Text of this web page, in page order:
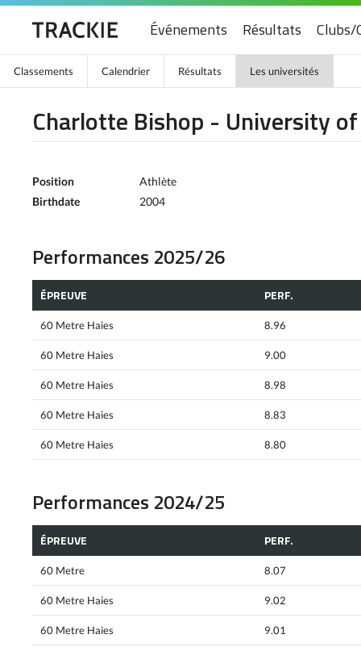
Événements Résultats Clubs/
Classements Calendrier Résultats Les universités
Charlotte Bishop - University
Position
Athlète
Birthdate
2004
Performances 2025/26
ÉPREUVE PERF.
60 Metre Haies 8.96
60 Metre Haies 9.00
60 Metre Haies 8.98
60 Metre Haies 8.83
60 Metre Haies 8.80
Performances 2024/25
ÉPREUVE PERF.
60 Metre 8.07
60 Metre Haies 9.02
60 Metre Haies 9.01